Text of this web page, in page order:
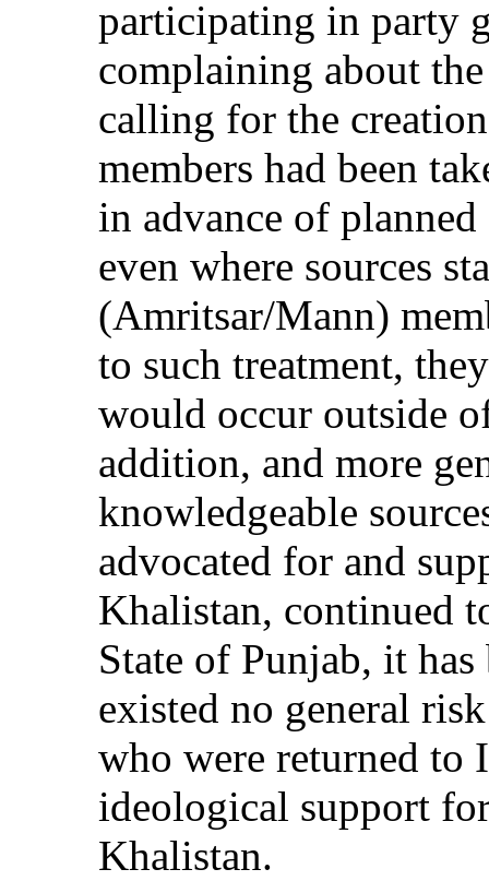
participating in party
complaining about
calling for the
members had been
in advance of
even where sources
(Amritsar/Mann)
to such treatment,
would occur outside
addition, and more
knowledgeable
advocated for and
Khalistan, continued
State of Punjab, it
existed no general
who were returned to
ideological support
Khalistan.